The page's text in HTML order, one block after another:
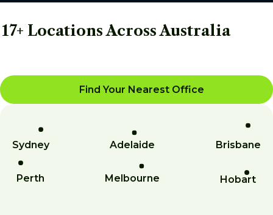
17+ Locations Across Australia
Find Your Nearest Office
Sydney
Perth
Adelaide
Melbourne
Brisbane
Hobart